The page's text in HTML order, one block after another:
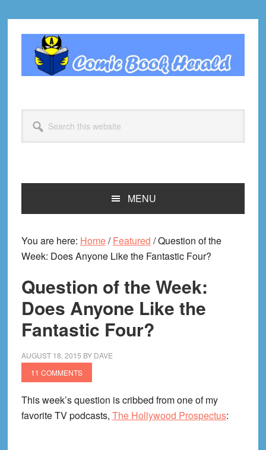
primary
navigation
primary
footer
this
website
MENU
You are here: Home/ Featured /Question of the
Week: Does Anyone Like the Fantastic Four?
Question of the Week:
Does Anyone Like the
Fantastic Four?
AUGUST 18, 2015 BY DAVE
11 COMMENTS
This week’s question is cribbed from one of my
favorite TV podcasts, The Hollywood Prospectus: